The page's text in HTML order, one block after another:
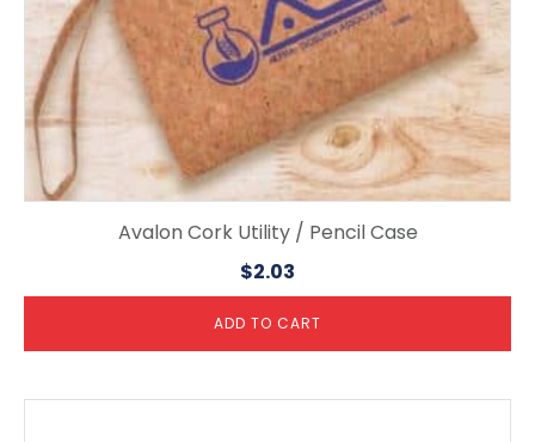
Avalon Cork Utility / Pencil Case
$2.03
ADD TO CART